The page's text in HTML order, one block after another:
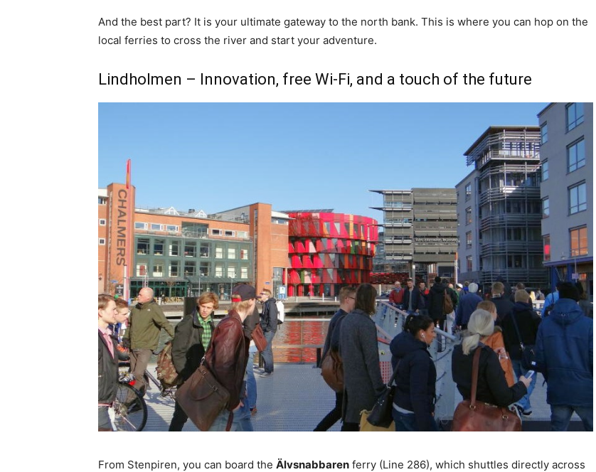
And the best part? It is your ultimate gateway to the north bank. This is where you can hop on the
local ferries to cross the river and start your adventure.
Lindholmen – Innovation, free Wi-Fi, and a touch of the future
From Stenpiren, you can board the Älvsnabbaren ferry (Line 286), which shuttles directly across